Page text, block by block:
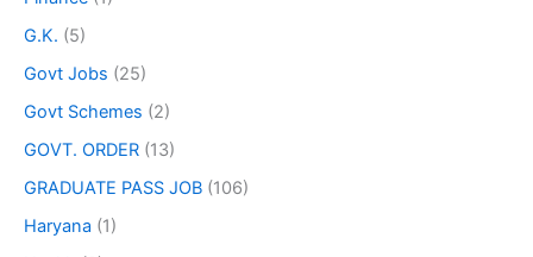
G.K. (5)
Govt Jobs (25)
Govt Schemes (2)
GOVT. ORDER (13)
GRADUATE PASS JOB (106)
Haryana (1)